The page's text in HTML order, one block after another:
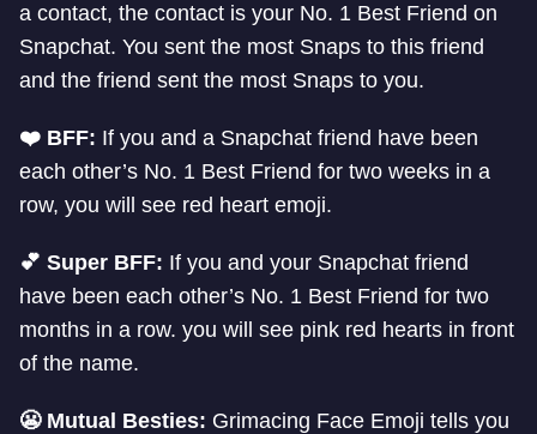
a contact, the contact is your No. 1 Best Friend on
Snapchat. You sent the most Snaps to this friend
and the friend sent the most Snaps to you.
❤️ BFF: If you and a Snapchat friend have been
each other’s No. 1 Best Friend for two weeks in a
row, you will see red heart emoji.
💕 Super BFF: If you and your Snapchat friend
have been each other’s No. 1 Best Friend for two
months in a row. you will see pink red hearts in front
of the name.
😬 Mutual Besties: Grimacing Face Emoji tells you